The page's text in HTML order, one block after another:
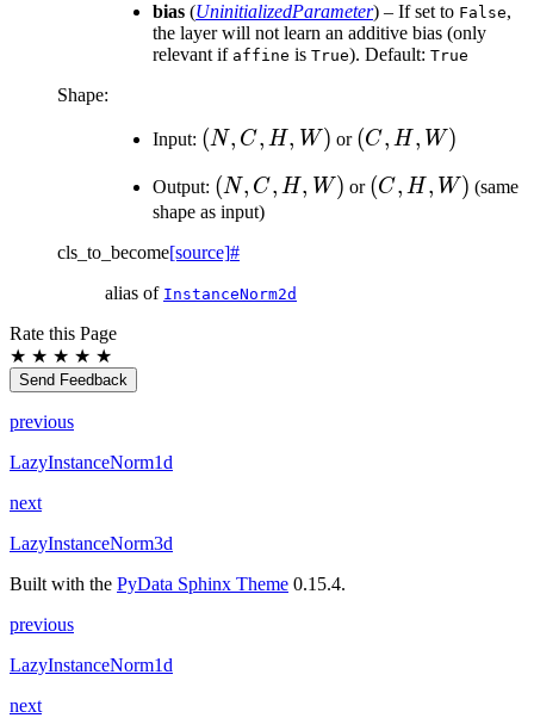
bias (UninitializedParameter) – If set to False,
the layer will not learn an additive bias (only
relevant if affine is True). Default: True
Shape:
Input: (N,
H,
W)
(N, C, H, W ) or (C,
W)
(C, H , W )
Output: (N,
C,
H,
W)
(N, C, H, W ) or (C,
(C, H , W ) (same
shape as input)
cls_to_become[source]#
alias of InstanceNorm2d
Rate this Page
★ ★ ★ ★ ★
Send Feedback
previous
LazyInstanceNorm1d
next
LazyInstanceNorm3d
Built with the PyData Sphinx Theme 0.15.4.
previous
LazyInstanceNorm1d
next